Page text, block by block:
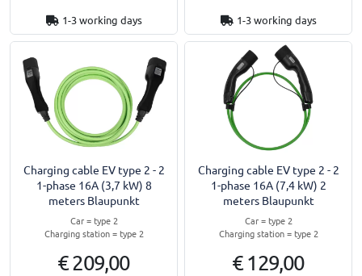
1-3 working days 1-3 working days
Charging cable EV type 2 - 2
1-phase 16A (3,7 kW) 8
meters Blaupunkt
Car = type 2
Charging station = type 2
€ 209,00
Charging cable EV type 2 - 2
1-phase 16A (7,4 kW) 2
meters Blaupunkt
Car = type 2
Charging station = type 2
€ 129,00